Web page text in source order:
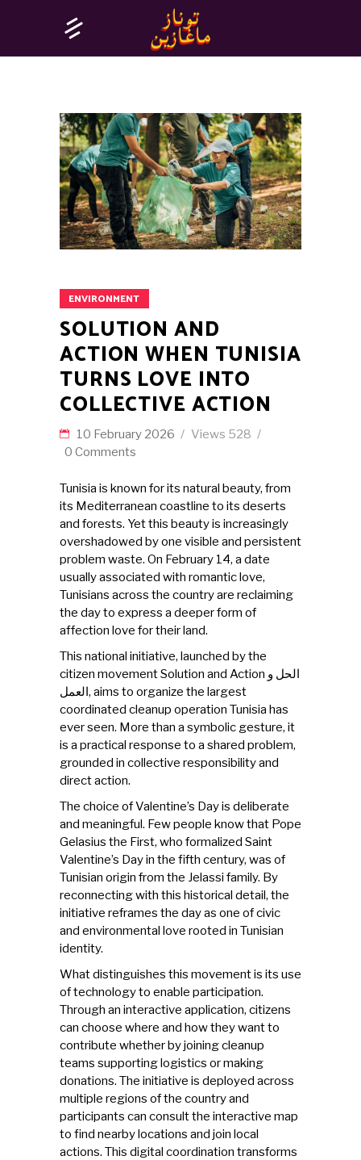
ENVIRONMENT
SOLUTION AND
ACTION WHEN TUNISIA
TURNS LOVE INTO
COLLECTIVE ACTION
10 February 2026 Views 528
0 Comments
Tunisia is known for its natural beauty, from
its Mediterranean coastline to its deserts
and forests. Yet this beauty is increasingly
overshadowed by one visible and persistent
problem waste. On February 14, a date
usually associated with romantic love,
Tunisians across the country are reclaiming
the day to express a deeper form of
affection love for their land.
This national initiative, launched by the
citizen movement Solution and Action الحل و
العمل, aims to organize the largest
coordinated cleanup operation Tunisia has
ever seen. More than a symbolic gesture, it
is a practical response to a shared problem,
grounded in collective responsibility and
direct action.
The choice of Valentine’s Day is deliberate
and meaningful. Few people know that Pope
Gelasius the First, who formalized Saint
Valentine’s Day in the fifth century, was of
Tunisian origin from the Jelassi family. By
reconnecting with this historical detail, the
initiative reframes the day as one of civic
and environmental love rooted in Tunisian
identity.
What distinguishes this movement is its use
of technology to enable participation.
Through an interactive application, citizens
can choose where and how they want to
contribute whether by joining cleanup
teams supporting logistics or making
donations. The initiative is deployed across
multiple regions of the country and
participants can consult the interactive map
to find nearby locations and join local
actions. This digital coordination transforms